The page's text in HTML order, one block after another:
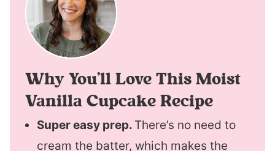
Why You’ll Love This Moist
Vanilla Cupcake Recipe
Super easy prep. There’s no need to
cream the batter, which makes the